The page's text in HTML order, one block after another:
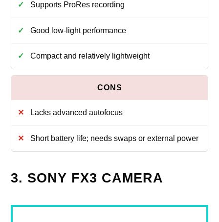
Supports ProRes recording
Good low-light performance
Compact and relatively lightweight
Lacks advanced autofocus
Short battery life; needs swaps or external power
3. SONY FX3 CAMERA